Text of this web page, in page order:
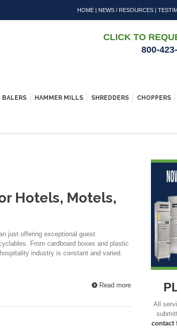
HOME | NEWS / RESOURCES |
CLICK TO
800-
BALERS HAMMER MILLS SHREDDERS CHOPPERS
Hotels, Motels,
just offering exceptional guest
From cardboard boxes and plastic
industry is constant and varied.
Read more
All
contact